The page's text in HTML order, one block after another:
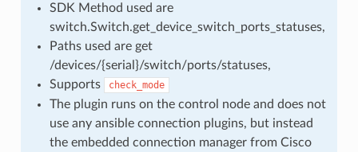
SDK Method used are
switch.Switch.get_device_switch_ports_statuses,
Paths used are get
/devices/{serial}/switch/ports/statuses,
Supports
check_mode
The plugin runs on the control node and does not
use any ansible connection plugins, but instead
the embedded connection manager from Cisco